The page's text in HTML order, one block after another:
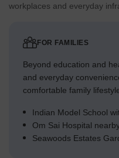
workplaces and everyday
FOR FAMILIES
Beyond education and
and everyday
comfortable family
Indian Model School
Om Sai Hospital
Seawoods Estates